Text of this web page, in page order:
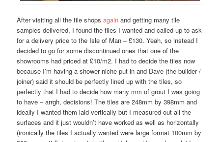
After visiting all the tile shopsagain and getting many tile
samples delivered, I found the tiles I wanted and called up to ask
for a delivery price to the Isle of Man – £130. Yeah, so instead I
decided to go for some discontinued ones that one of the
showrooms had priced at £10/m2. I had to decide the tiles now
because I’m having a shower niche put in and Dave (the builder /
joiner) said it should be perfectly lined up with the tiles, so
perfectly that I had to decide how many mm of grout I was going
to have – arrgh, decisions! The tiles are 248mm by 398mm and
ideally I wanted them laid vertically but I measured out all the
surfaces and it just wouldn’t have worked as well as horizontally
(ironically the tiles I actually wanted were large format 100mm by